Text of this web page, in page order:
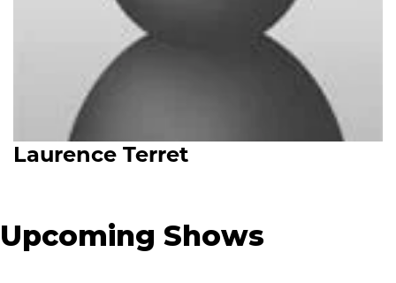
Laurence Terret
Upcoming Shows